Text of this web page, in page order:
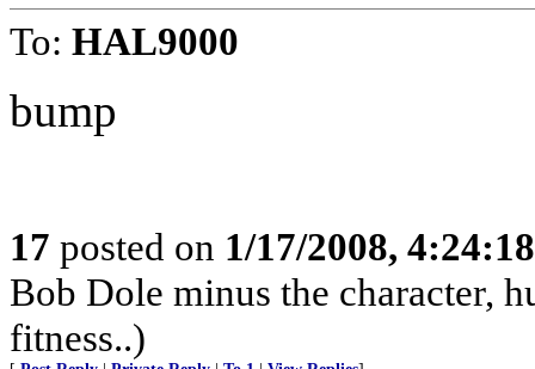
To: HAL9000
bump
17 posted on 1/17/2008,
Bob Dole minus the character,
fitness..)